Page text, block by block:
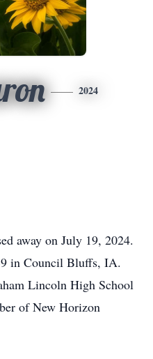
2024
away on July 19, 2024.
in Council Bluffs, IA.
Lincoln High School
of New Horizon